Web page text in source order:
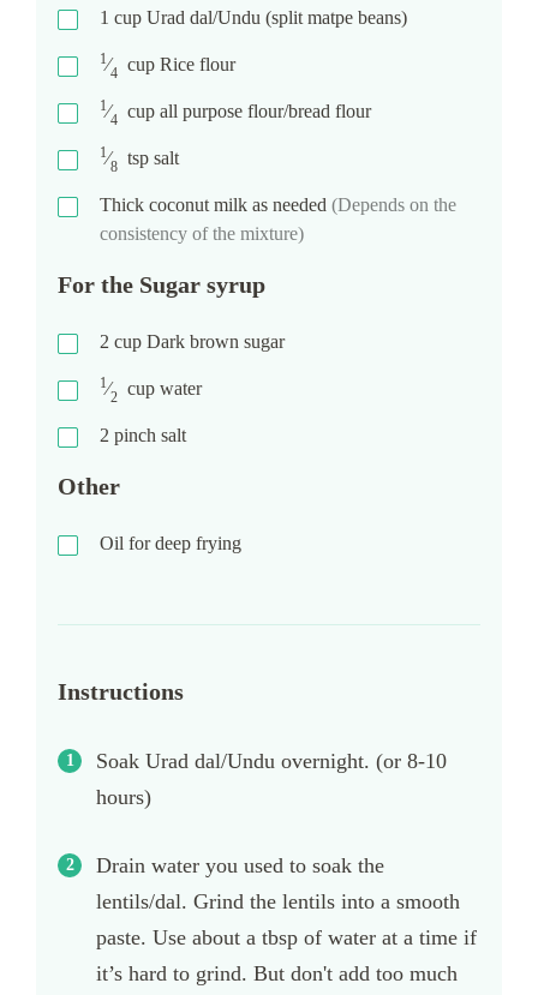
1 cup Urad dal/Undu (split matpe beans)
1⁄4 cup Rice flour
1⁄4 cup all purpose flour/bread flour
1⁄8 tsp salt
Thick coconut milk as needed (Depends on the
consistency of the mixture)
For the Sugar syrup
2 cup Dark brown sugar
1⁄2 cup water
2 pinch salt
Other
Oil for deep frying
Instructions
Soak Urad dal/Undu overnight. (or 8-10
hours)
Drain water you used to soak the
lentils/dal. Grind the lentils into a smooth
paste. Use about a tbsp of water at a time if
it’s hard to grind. But don't add too much